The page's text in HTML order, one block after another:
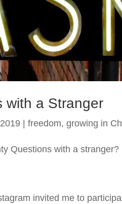
with a Stranger
|freedom,growing in
Questions with a stranger?
invited me to